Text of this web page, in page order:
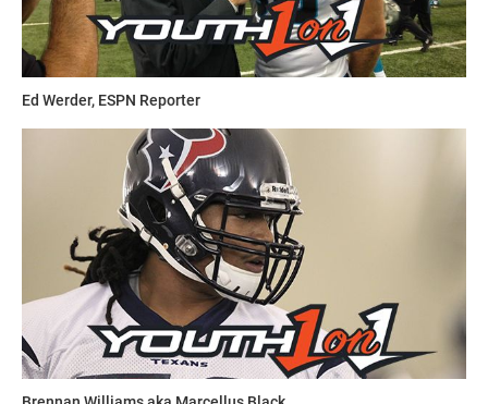
“He can make it to the NFL if he stays focused,” Hudson
said. “He’s a special player and I look forward to him
having a great career.”
This article was written and posted by one of our talented
contributors. If you think you've got the writing, research
and social media skills to join Youth1's freelance team then
send a resume and writing sample tosdelia@youth1.com
for consideration.
Ed Werder, ESPN Reporter